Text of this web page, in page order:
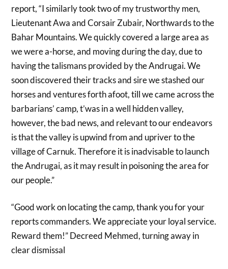
report, “I similarly took two of my trustworthy men,
Lieutenant Awa and Corsair Zubair, Northwards to the
Bahar Mountains. We quickly covered a large area as
we were a-horse, and moving during the day, due to
having the talismans provided by the Andrugai. We
soon discovered their tracks and sire we stashed our
horses and ventures forth afoot, till we came across the
barbarians’ camp, t’was in a well hidden valley,
however, the bad news, and relevant to our endeavors
is that the valley is upwind from and upriver to the
village of Carnuk. Therefore it is inadvisable to launch
the Andrugai, as it may result in poisoning the area for
our people.”
“Good work on locating the camp, thank you for your
reports commanders. We appreciate your loyal service.
Reward them!” Decreed Mehmed, turning away in
clear dismissal